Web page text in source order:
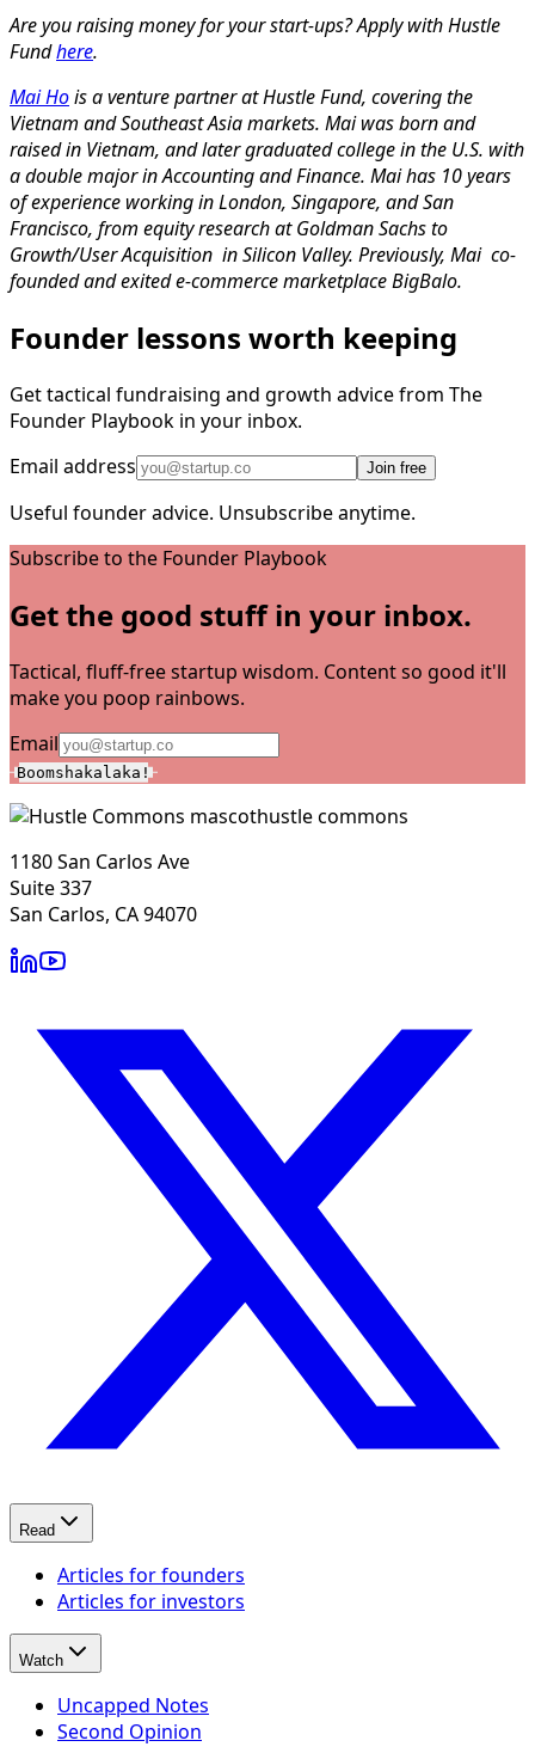
Are you raising money for your start-ups? Apply with Hustle
Fundhere.
Mai Hois a venture partner at Hustle Fund, covering the
Vietnam and Southeast Asia markets. Mai was born and
raised in Vietnam, and later graduated college in the U.S. with
a double major in Accounting and Finance. Mai has 10 years
of experience working in London, Singapore, and San
Francisco, from equity research at Goldman Sachs to
Growth/User Acquisition in Silicon Valley. Previously, Mai co-
founded and exited e-commerce marketplace BigBalo.
Founder lessons worth keeping
Get tactical fundraising and growth advice from The
Founder Playbook in your inbox.
Email address
Join free
Useful founder advice. Unsubscribe anytime.
Subscribe to the Founder Playbook
Get the good stuff in your inbox.
Tactical, fluff-free startup wisdom. Content so good it'll
make you poop rainbows.
Email
Boomshakalaka!
hustle commons
1180 San Carlos Ave
Suite 337
San Carlos, CA 94070
Read
Articles for founders
Articles for investors
Watch
Uncapped Notes
Second Opinion